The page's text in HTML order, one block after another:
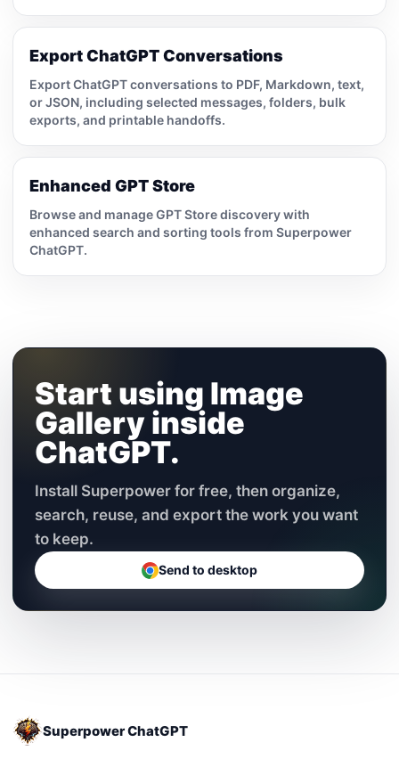
Export ChatGPT Conversations
Export ChatGPT conversations to PDF, Markdown, text,
or JSON, including selected messages, folders, bulk
exports, and printable handoffs.
Enhanced GPT Store
Browse and manage GPT Store discovery with
enhanced search and sorting tools from Superpower
ChatGPT.
Start using Image
Gallery inside
ChatGPT.
Install Superpower for free, then organize,
search, reuse, and export the work you want
to keep.
Send to desktop
Superpower ChatGPT